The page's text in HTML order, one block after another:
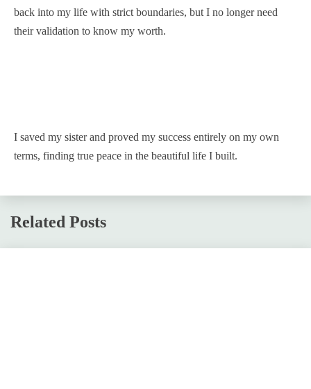
back into my life with strict boundaries, but I no longer need
their validation to know my worth.
I saved my sister and proved my success entirely on my own
terms, finding true peace in the beautiful life I built.
Related Posts